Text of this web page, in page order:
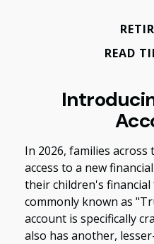
READ
In 2026, families
access to a new
their children's financial
commonly known as
account is specifically
also has another,